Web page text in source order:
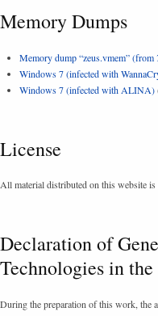
Memory Dumps
Memory dump “zeus.vmem” (from
Windows 7 (infected with
Windows 7 (infected with ALINA)
License
All material distributed on this website is
Declaration of
Technologies in
During the preparation of this work, the